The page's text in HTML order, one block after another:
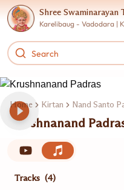
Shree Swaminarayan
Karelibaug - Vadodara |
Home Kirtan Nand Santo
Krushnanand
Tracks (4)